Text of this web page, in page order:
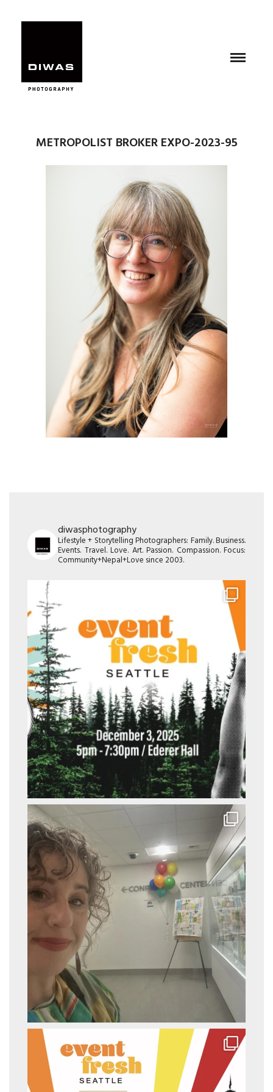
METROPOLIST BROKER EXPO-2023-95
diwasphotography
Lifestyle + Storytelling Photographers: Family. Business.
Events. Travel. Love. Art. Passion. Compassion. Focus:
Community+Nepal+Love since 2003.